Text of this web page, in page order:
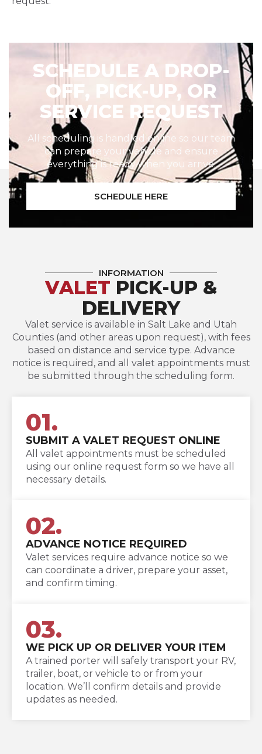
SCHEDULE A DROP-
OFF, PICK-UP, OR
SERVICE REQUEST
All scheduling is handled online so our team
can prepare your vehicle and ensure
everything is ready when you arrive.
SCHEDULE HERE
INFORMATION
VALET PICK-UP &
DELIVERY
Valet service is available in Salt Lake and Utah
Counties (and other areas upon request), with fees
based on distance and service type. Advance
notice is required, and all valet appointments must
be submitted through the scheduling form.
01.
SUBMIT A VALET REQUEST ONLINE
All valet appointments must be scheduled
using our online request form so we have all
necessary details.
02.
ADVANCE NOTICE REQUIRED
Valet services require advance notice so we
can coordinate a driver, prepare your asset,
and confirm timing.
03.
WE PICK UP OR DELIVER YOUR ITEM
A trained porter will safely transport your RV,
trailer, boat, or vehicle to or from your
location. We’ll confirm details and provide
updates as needed.